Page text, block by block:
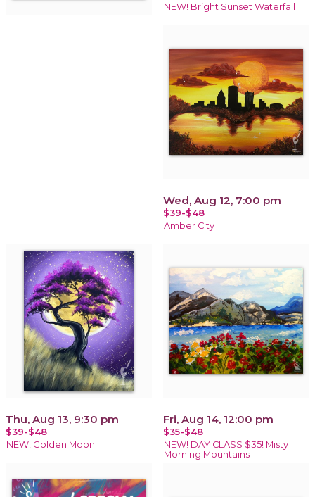
NEW! Bright Sunset Waterfall
Wed, Aug 12, 7:00 pm
$39-$48
Amber City
Thu, Aug 13, 9:30 pm
$39-$48
NEW! Golden Moon
Fri, Aug 14, 12:00 pm
$35-$48
NEW! DAY CLASS $35! Misty
Morning Mountains